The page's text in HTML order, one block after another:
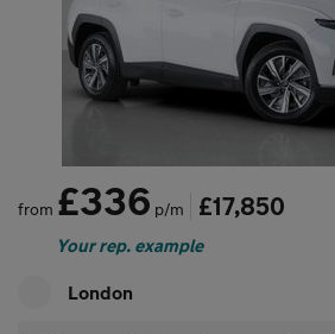
from £336 p/m £17,850
Your rep. example
London